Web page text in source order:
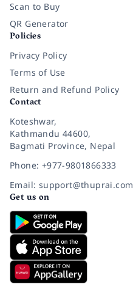
Scan to Buy
QR Generator
Policies
Privacy Policy
Terms of Use
Return and Refund Policy
Contact
Koteshwar,
Kathmandu 44600,
Bagmati Province, Nepal
Phone: +977-9801866333
Email: support@thuprai.com
Get us on